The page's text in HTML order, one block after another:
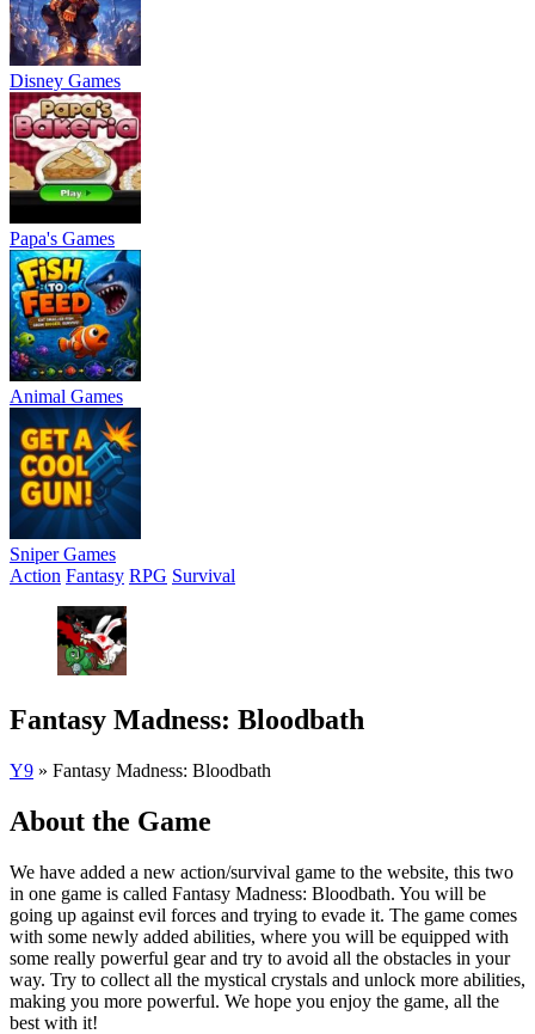
Disney Games
Papa's Games
Animal Games
Sniper Games
Action Fantasy RPG Survival
Fantasy Madness: Bloodbath
Y9 » Fantasy Madness: Bloodbath
About the Game
We have added a new action/survival game to the website, this two
in one game is called Fantasy Madness: Bloodbath. You will be
going up against evil forces and trying to evade it. The game comes
with some newly added abilities, where you will be equipped with
some really powerful gear and try to avoid all the obstacles in your
way. Try to collect all the mystical crystals and unlock more abilities,
making you more powerful. We hope you enjoy the game, all the
best with it!